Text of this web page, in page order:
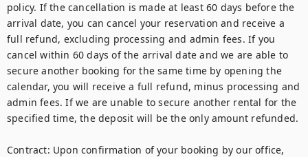
policy. If the cancellation is made at least 60 days before the
arrival date, you can cancel your reservation and receive a
full refund, excluding processing and admin fees. If you
cancel within 60 days of the arrival date and we are able to
secure another booking for the same time by opening the
calendar, you will receive a full refund, minus processing and
admin fees. If we are unable to secure another rental for the
specified time, the deposit will be the only amount refunded.
Contract: Upon confirmation of your booking by our office,